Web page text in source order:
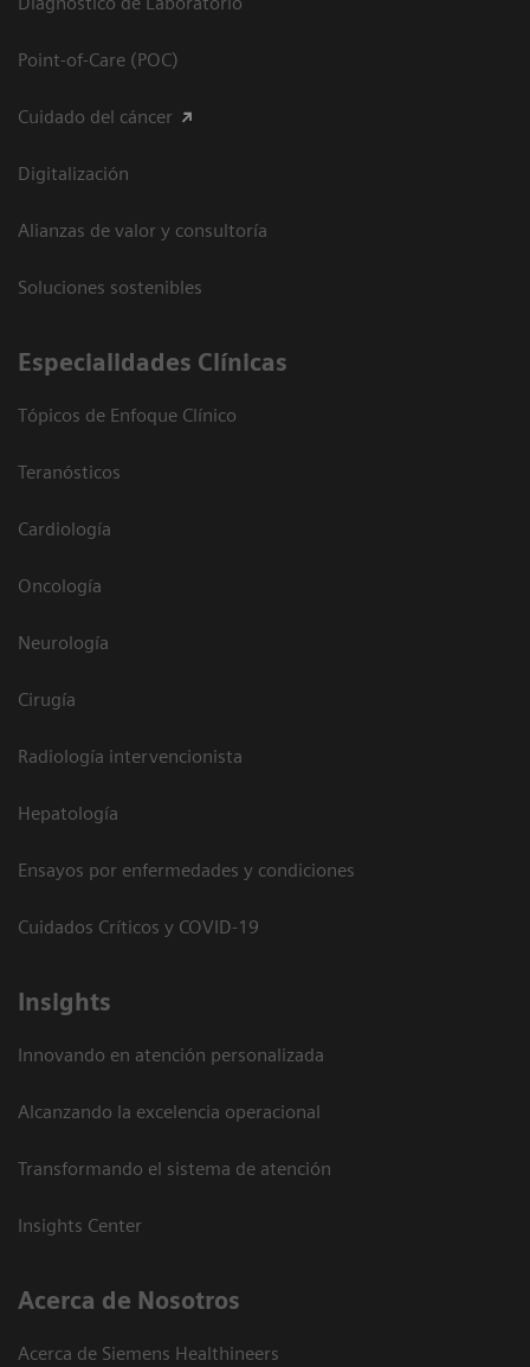
Point-of-Care (POC)
Cuidado del cáncer
Digitalización
Alianzas de valor y consultoría
Soluciones sostenibles
Especialidades Clínicas
Tópicos de Enfoque Clínico
Teranósticos
Cardiología
Oncología
Neurología
Cirugía
Radiología intervencionista
Hepatología
Ensayos por enfermedades y condiciones
Cuidados Críticos y COVID-19
Insights
Innovando en atención personalizada
Alcanzando la excelencia operacional
Transformando el sistema de atención
Insights Center
Acerca de Nosotros
Acerca de Siemens Healthineers